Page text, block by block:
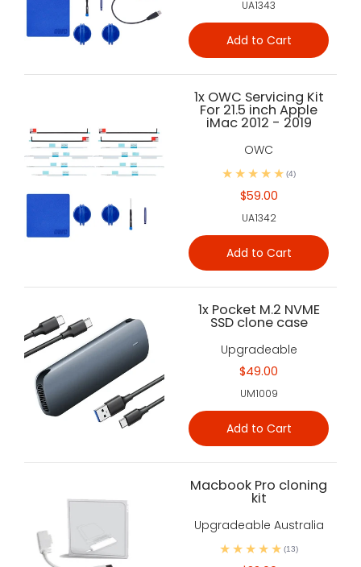
UA1343
Add to Cart
1x OWC Servicing Kit
For 21.5 inch Apple
iMac 2012 - 2019
OWC
(4)
$59.00
UA1342
Add to Cart
1x Pocket M.2 NVME
SSD clone case
Upgradeable
$49.00
UM1009
Add to Cart
Macbook Pro cloning
kit
Upgradeable Australia
(13)